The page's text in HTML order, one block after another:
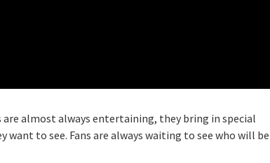
are almost always entertaining, they bring in special
to see. Fans are always waiting to see who will be